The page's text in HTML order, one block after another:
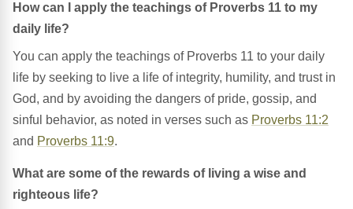
How can I apply the teachings of Proverbs 11 to my
daily life?
You can apply the teachings of Proverbs 11 to your daily
life by seeking to live a life of integrity, humility, and trust in
God, and by avoiding the dangers of pride, gossip, and
sinful behavior, as noted in verses such as Proverbs 11:2
and Proverbs 11:9.
What are some of the rewards of living a wise and
righteous life?